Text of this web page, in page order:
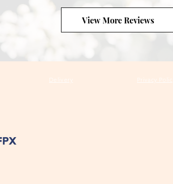
View More Reviews
Delivery Privacy Policy